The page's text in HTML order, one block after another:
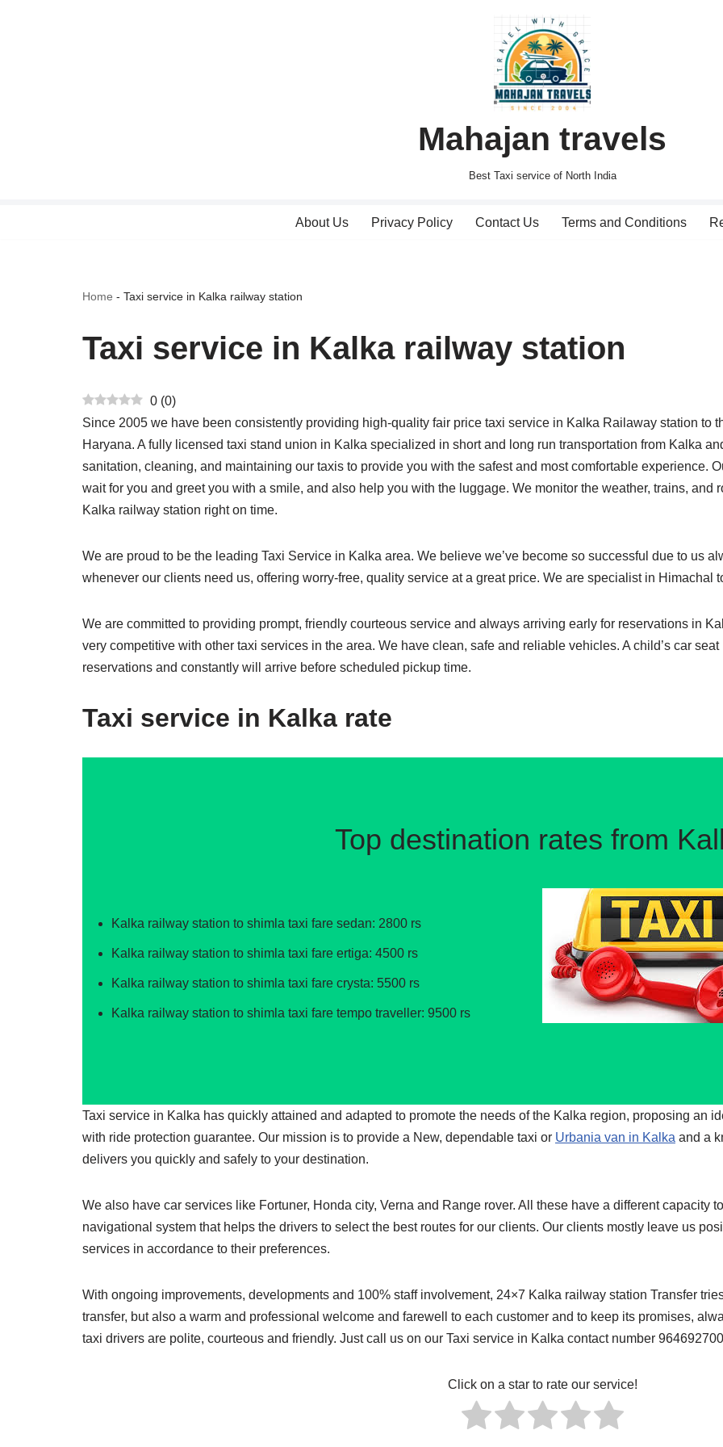
Mahajan travels
Best Taxi service of North India
About Us Privacy Policy Contact Us Terms and Conditions
Home - Taxi service in Kalka railway station
Taxi service in Kalka railway station
0 (0)
Since 2005 we have been consistently providing high-quality fair price taxi service in Kalka Railaway station to
Haryana. A fully licensed taxi stand union in Kalka specialized in short and long run transportation from Kalka
sanitation, cleaning, and maintaining our taxis to provide you with the safest and most comfortable experience.
wait for you and greet you with a smile, and also help you with the luggage. We monitor the weather, trains, and
Kalka railway station right on time.
We are proud to be the leading Taxi Service in Kalka area. We believe we’ve become so successful due to us
whenever our clients need us, offering worry-free, quality service at a great price. We are specialist in Himachal
We are committed to providing prompt, friendly courteous service and always arriving early for reservations in
very competitive with other taxi services in the area. We have clean, safe and reliable vehicles. A child’s car
reservations and constantly will arrive before scheduled pickup time.
Taxi service in Kalka rate
Top destination rates from
Kalka railway station to shimla taxi fare sedan: 2800 rs
Kalka railway station to shimla taxi fare ertiga: 4500 rs
Kalka railway station to shimla taxi fare crysta: 5500 rs
Kalka railway station to shimla taxi fare tempo traveller: 9500 rs
Taxi service in Kalka has quickly attained and adapted to promote the needs of the Kalka region, proposing an
with ride protection guarantee. Our mission is to provide a New, dependable taxi or Urbania van in Kalka and a
delivers you quickly and safely to your destination.
We also have car services like Fortuner, Honda city, Verna and Range rover. All these have a different capacity
navigational system that helps the drivers to select the best routes for our clients. Our clients mostly leave us
services in accordance to their preferences.
With ongoing improvements, developments and 100% staff involvement, 24×7 Kalka railway station Transfer
transfer, but also a warm and professional welcome and farewell to each customer and to keep its promises,
taxi drivers are polite, courteous and friendly. Just call us on our Taxi service in Kalka contact number
Click on a star to rate our service!